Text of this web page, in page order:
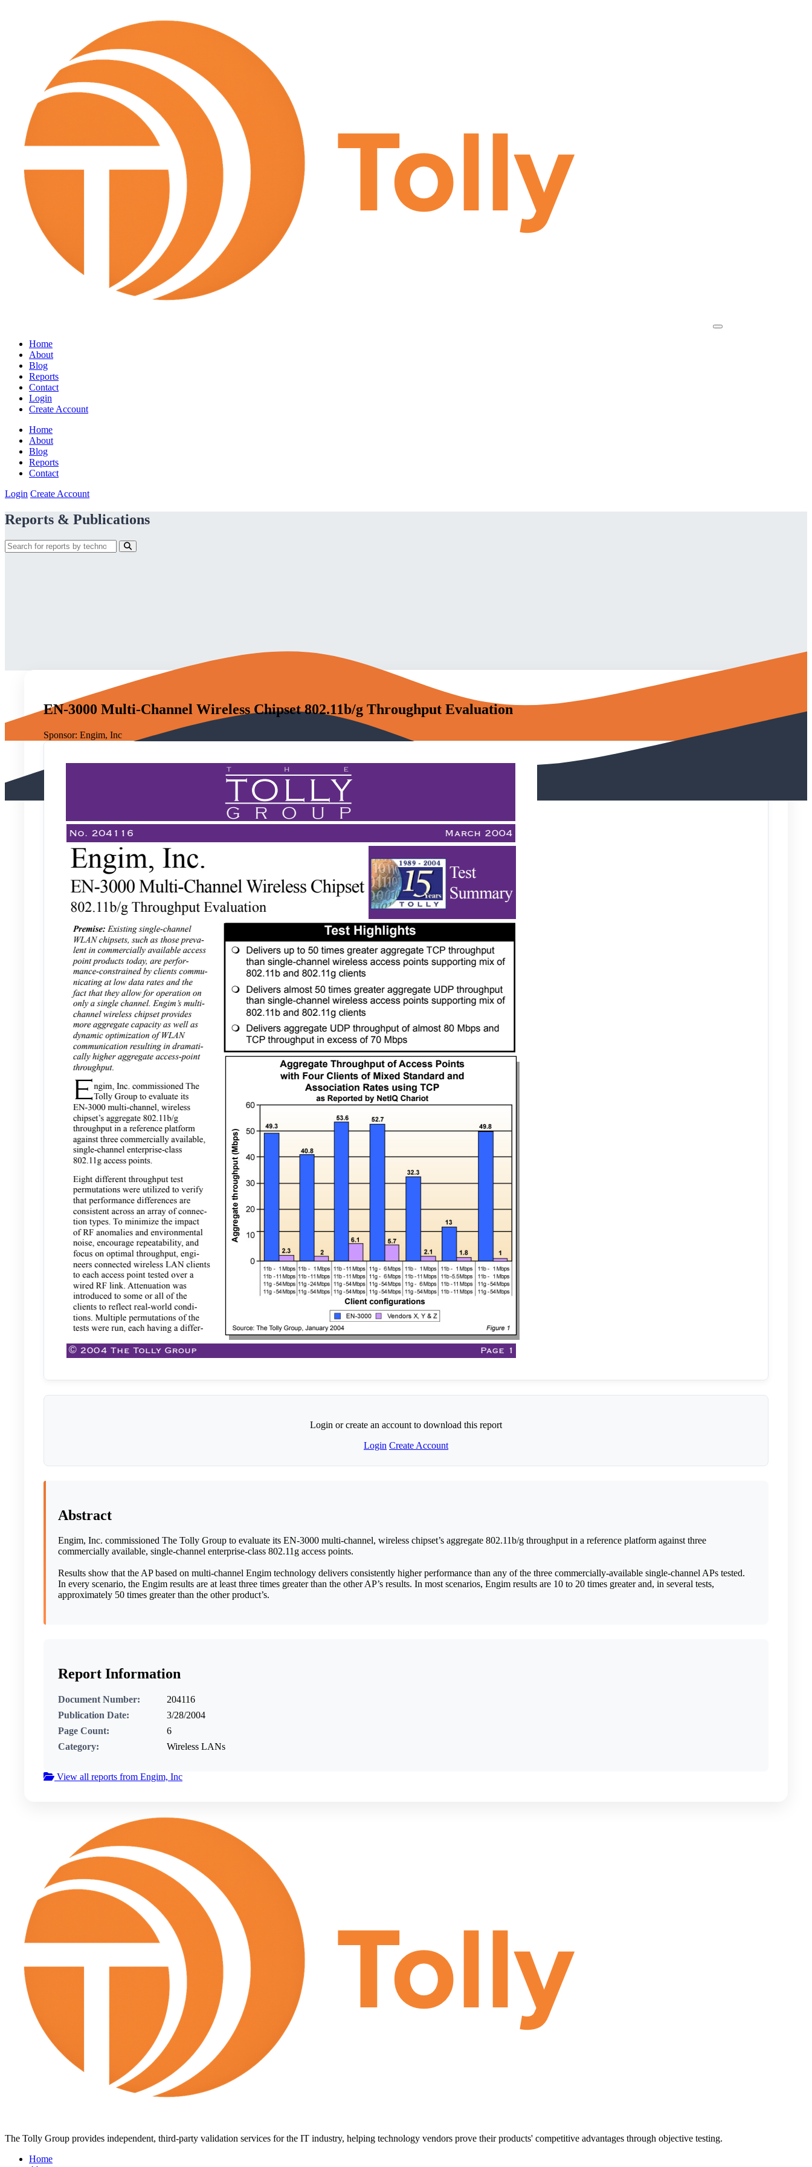
Home
About
Blog
Reports
Contact
Login
Create Account
Home
About
Blog
Reports
Contact
Login Create Account
Reports & Publications
EN-3000 Multi-Channel Wireless Chipset 802.11b/g Throughput Evaluation
Sponsor: Engim, Inc
Login or create an account to download this report
Login Create Account
Abstract
Engim, Inc. commissioned The Tolly Group to evaluate its EN-3000 multi-channel, wireless chipset’s aggregate 802.11b/g throughput in a reference platform against three
commercially available, single-channel enterprise-class 802.11g access points.
Results show that the AP based on multi-channel Engim technology delivers consistently higher performance than any of the three commercially-available single-channel APs tested.
In every scenario, the Engim results are at least three times greater than the other AP’s results. In most scenarios, Engim results are 10 to 20 times greater and, in several tests,
approximately 50 times greater than the other product’s.
Report Information
Document Number:
204116
Publication Date:
3/28/2004
Page Count:
6
Category:
Wireless LANs
View all reports from Engim, Inc
The Tolly Group provides independent, third-party validation services for the IT industry, helping technology vendors prove their products' competitive advantages through objective testing.
Home